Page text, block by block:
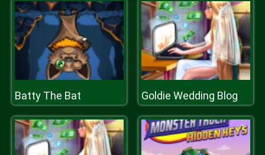
Batty The Bat Goldie Wedding Blog